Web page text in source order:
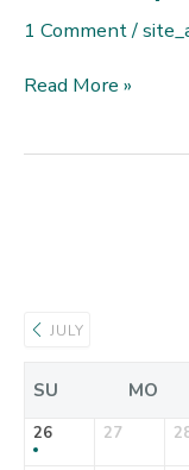
1 Comment/
Sunday
Read More »
JULY
SU MO
26 27